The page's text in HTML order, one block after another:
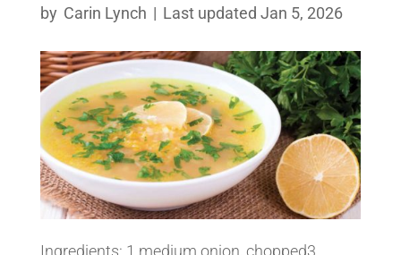
by Carin Lynch | Last updated Jan 5, 2026
Ingredients: 1 medium onion, chopped3